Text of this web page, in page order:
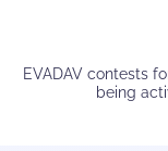
EVADAV contests
being